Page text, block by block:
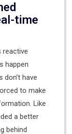
time
reactive
happen
have
to make
Like
a better
behind